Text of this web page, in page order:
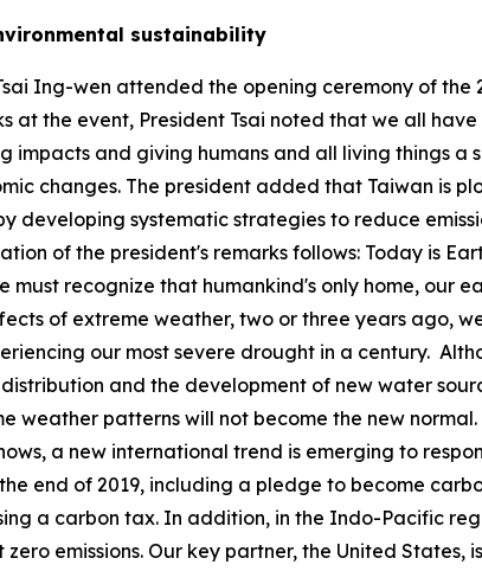
sustainability
Ing-wen attended the opening ceremony of
at the event, President Tsai noted that we all
impacts and giving humans and all living things a
changes. The president added that Taiwan is
developing systematic strategies to reduce
of the president's remarks follows: Today is
must recognize that humankind's only home, our
of extreme weather, two or three years ago,
our most severe drought in a century.
and the development of new water
weather patterns will not become the new
a new international trend is emerging to
end of 2019, including a pledge to become
a carbon tax. In addition, in the Indo-Pacific
emissions. Our key partner, the United